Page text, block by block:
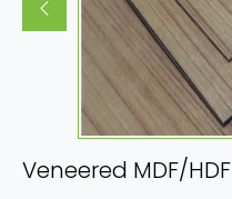
Veneered MDF/HDF